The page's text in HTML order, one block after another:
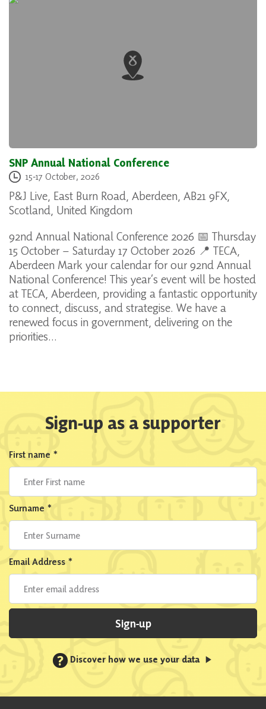
SNP Annual National Conference
15‐17 October, 2026
P&J Live, East Burn Road, Aberdeen, AB21 9FX,
Scotland, United Kingdom
92nd Annual National Conference 2026 📅 Thursday
15 October – Saturday 17 October 2026 📍 TECA,
Aberdeen Mark your calendar for our 92nd Annual
National Conference! This year’s event will be hosted
at TECA, Aberdeen, providing a fantastic opportunity
to connect, discuss, and strategise. We have a
renewed focus in government, delivering on the
priorities…
Sign-up as a supporter
First name *
Surname *
Email Address *
Sign-up
? Discover how we use your data